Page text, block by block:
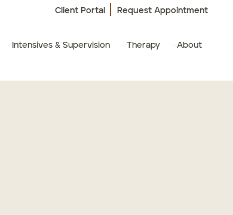
Client Portal Request Appointment
About
Therapy
Intensives & Supervision